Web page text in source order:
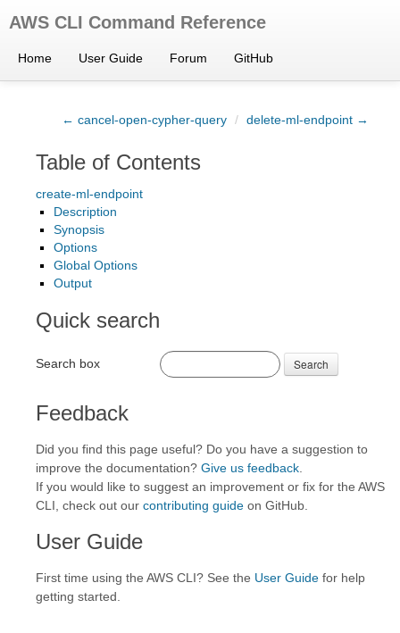
AWS CLI Command Reference
Home User Guide Forum GitHub
← cancel-open-cypher-query / delete-ml-endpoint →
Table of Contents
create-ml-endpoint
Description
Synopsis
Options
Global Options
Output
Quick search
Search box Search
Feedback
Did you find this page useful? Do you have a suggestion to
improve the documentation? Give us feedback
If you would like to suggest an improvement or fix for the AWS
CLI, check out our contributing guide on GitHub.
User Guide
First time using the AWS CLI? See the User Guide for help
getting started.